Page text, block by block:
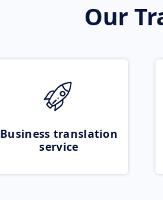
Our
Business translation
service